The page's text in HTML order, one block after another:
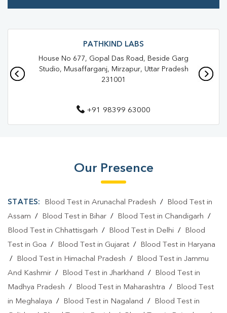
Blood Test In Krishna Nagar Blood Test In Mirzapur
Pathology Lab In Krishna Nagar Pathology Lab In Mirzapur
Diagnostic Centre In Krishna Nagar
Blood Testing Services In Krishna Nagar
Blood Testing Services In Mirzapur
Blood Test At Home In Krishna Nagar
Home Sample Collection In Krishna Nagar
Collection Centre In Krishna Nagar
Collection Centre In Mirzapur
PATHKIND LABS
House No 677, Gopal Das Road, Beside Garg
Studio, Musaffarganj, Mirzapur, Uttar Pradesh
231001
+91 98399 63000
Our Presence
STATES: Blood Test in Arunachal Pradesh /
Blood Test in
Assam / Blood Test in Bihar / Blood Test in Chandigarh /
Blood Test in Chhattisgarh / Blood Test in Delhi /
Blood
Test in Goa / Blood Test in Gujarat /
Blood Test in Haryana
/
Blood Test in Himachal Pradesh /
Blood Test in Jammu
And Kashmir / Blood Test in Jharkhand /
Blood Test in
Madhya Pradesh / Blood Test in Maharashtra /
Blood Test
in Meghalaya / Blood Test in Nagaland /
Blood Test in